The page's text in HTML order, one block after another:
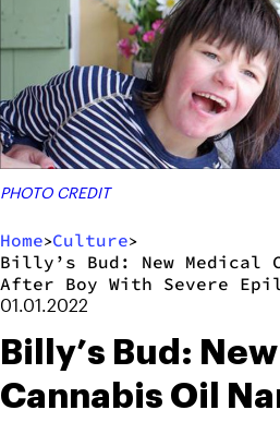
PHOTO CREDIT
Home>Culture>
Billy’s Bud: New Medical
After Boy With Severe
01.01.2022
Billy’s Bud:
Cannabis Oil